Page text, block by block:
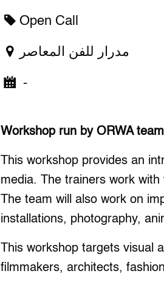
Open Call
مدرار للفن المعاصر
-
Workshop run by ORWA team
This workshop provides an
media. The trainers work
The team will also work on
installations, photography,
This workshop targets visual
filmmakers, architects,